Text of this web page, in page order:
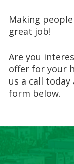
Making
great job!
Are you
offer for your
us a call today
form below.